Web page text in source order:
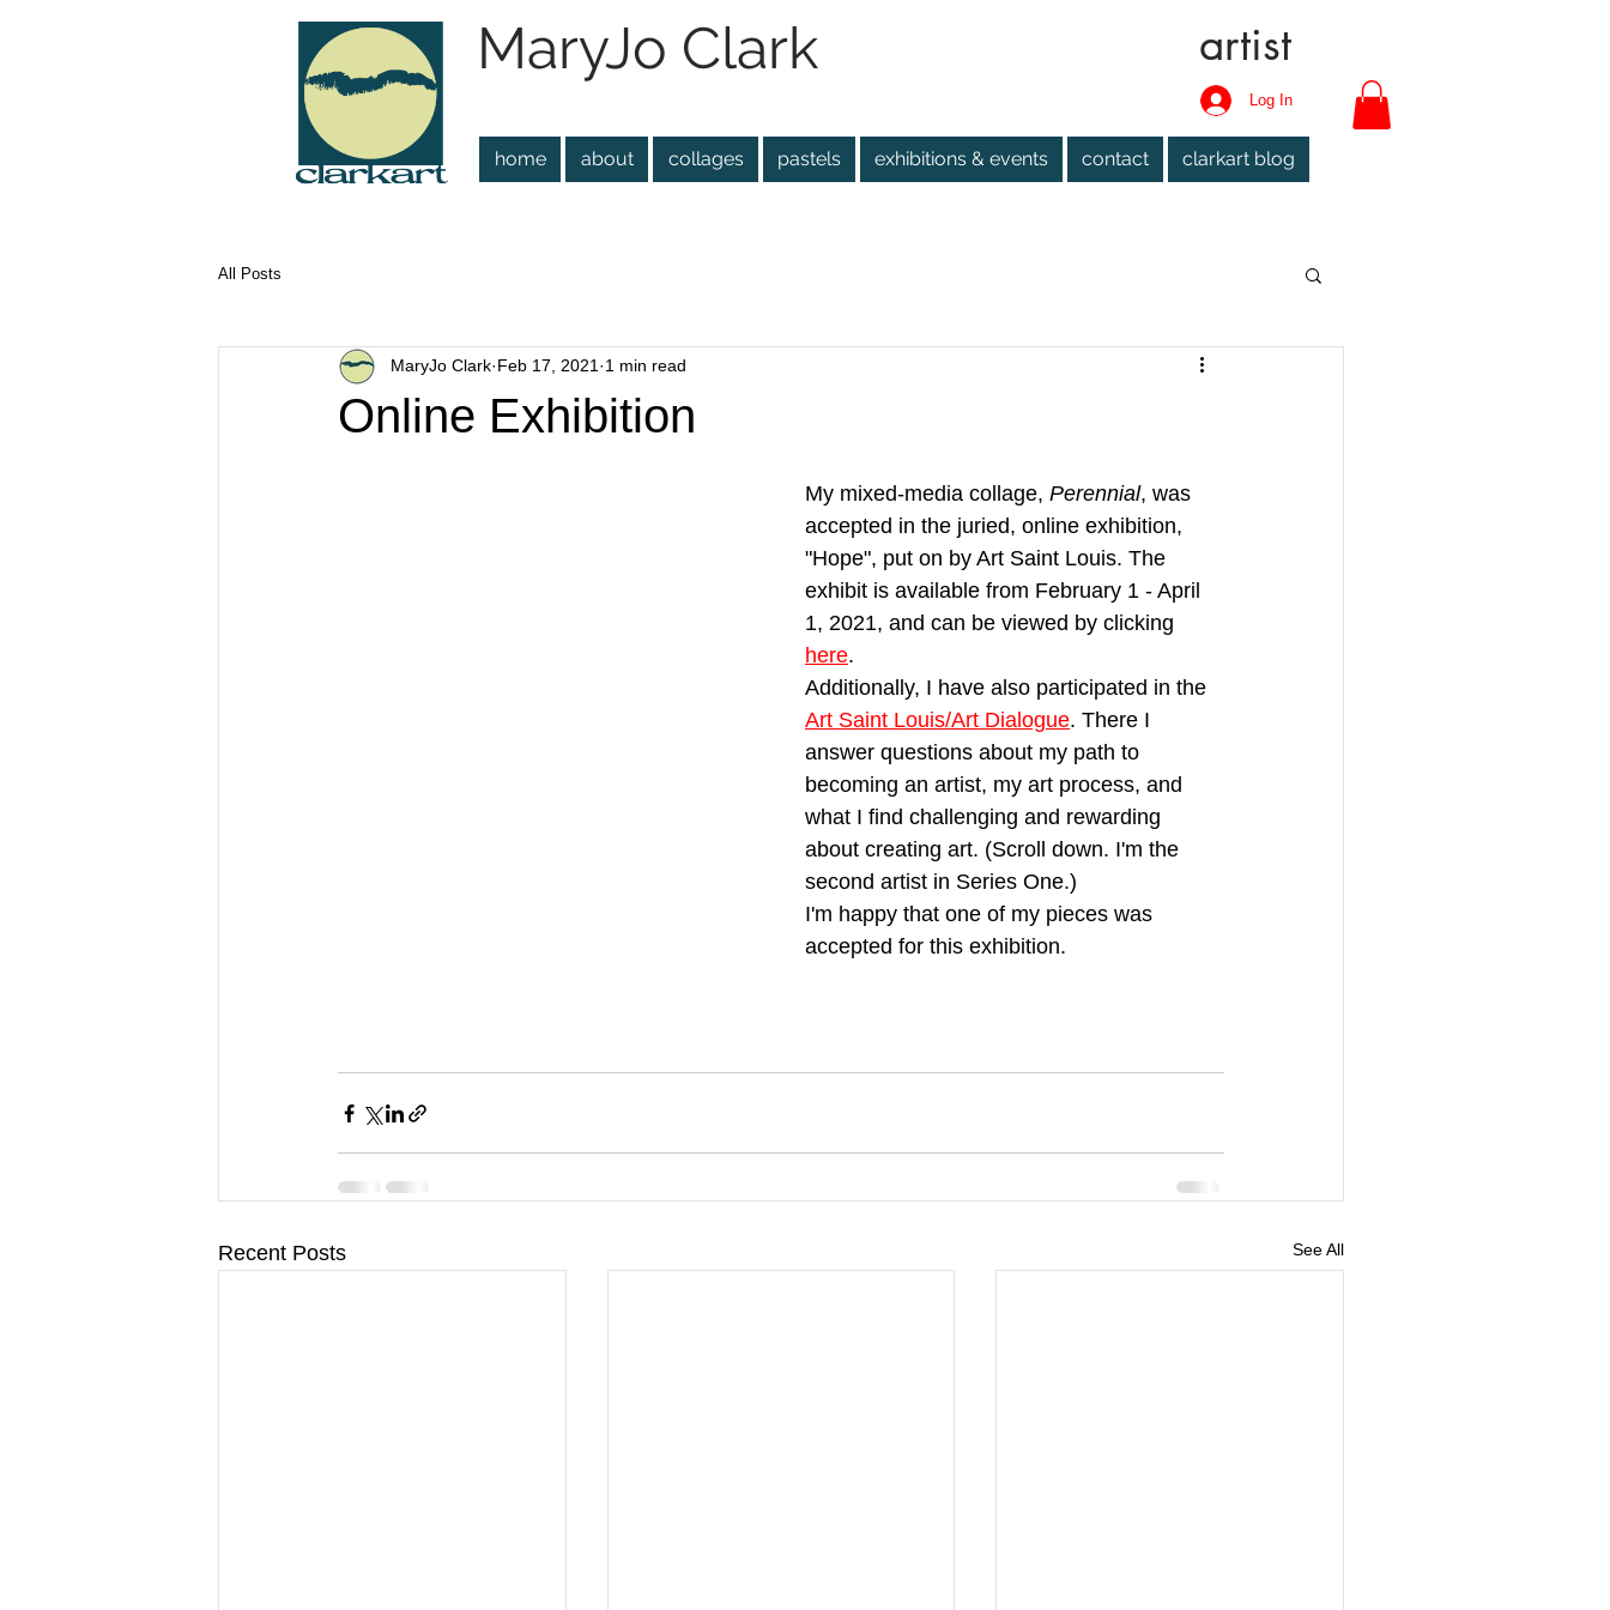
MaryJo Clark artist
Log In
home about collages pastels exhibitions & events contact clarkart blog
All Posts
Online Exhibition
MaryJo Clark Feb 17, 2021 1 min read
My mixed-media collage, Perennial, was
accepted in the juried, online exhibition,
"Hope", put on by Art Saint Louis. The
exhibit is available from February 1 - April
1, 2021, and can be viewed by clicking
here.
Additionally, I have also participated in the
Art Saint Louis/Art Dialogue. There I
answer questions about my path to
becoming an artist, my art process, and
what I find challenging and rewarding
about creating art. (Scroll down. I'm the
second artist in Series One.)
I'm happy that one of my pieces was
accepted for this exhibition.
Recent Posts See All